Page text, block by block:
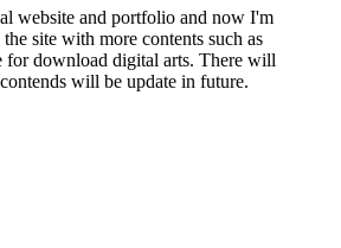
website and portfolio and now I'm
site with more contents such as
for download digital arts. There will
will be update in future.